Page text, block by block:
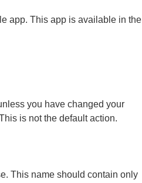
app. This app is available in the
you have changed your
is not the default action.
This name should contain only